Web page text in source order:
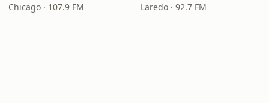
Chicago · 107.9 FM Laredo · 92.7 FM